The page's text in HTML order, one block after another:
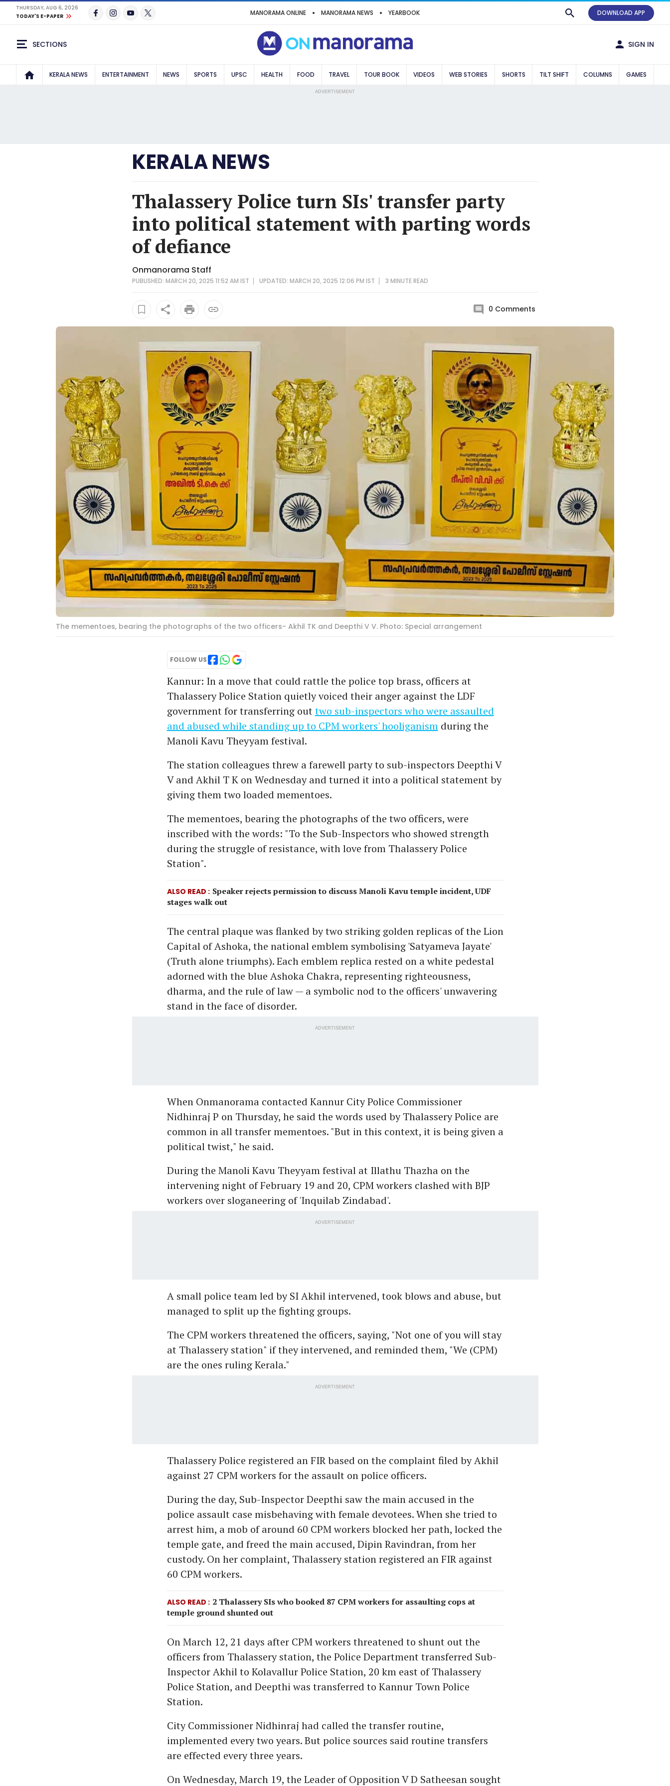
THURSDAY, AUG 6, 2026
TODAY'S E-PAPER
MANORAMA ONLINE MANORAMA NEWS YEARBOOK DOWNLOAD APP
SECTIONS SIGN IN
KERALA NEWS ENTERTAINMENT NEWS SPORTS UPSC HEALTH FOOD TRAVEL TOUR BOOK VIDEOS WEB STORIES SHORTS TILT SHIFT COLUMNS GAMES
ADVERTISEMENT
KERALA NEWS
Thalassery Police turn SIs' transfer party
into political statement with parting words
of defiance
Onmanorama Staff
PUBLISHED: MARCH 20, 2025 11:52 AM IST UPDATED: MARCH 20, 2025 12:06 PM IST 3 MINUTEREAD
0 Comments
The mementoes, bearing the photographs of the two officers- Akhil TK and Deepthi V V. Photo: Special arrangement
FOLLOW US
Kannur: In a move that could rattle the police top brass, officers at
Thalassery Police Station quietly voiced their anger against the LDF
government for transferring outtwo sub-inspectors who were assaulted
and abused while standing up to CPM workers' hooliganismduring the
Manoli Kavu Theyyam festival.
The station colleagues threw a farewell party to sub-inspectors Deepthi V
V and Akhil T K on Wednesdayand turned it into a political statement by
giving them two loaded mementoes.
The mementoes, bearing the photographs of the two officers, were
inscribed with the words: "To the Sub-Inspectors who showed strength
during the struggle of resistance, with love from Thalassery Police
Station".
ALSO READ
Speaker rejects permission to discuss Manoli Kavu temple incident, UDF
stages walk out
The central plaque was flanked by two striking golden replicas of the Lion
Capital of Ashoka, the national emblem symbolising 'Satyameva Jayate'
(Truth alone triumphs). Each emblem replica rested on a white pedestal
adorned with the blue Ashoka Chakra, representing righteousness,
dharma, and the rule of law — a symbolic nod to the officers' unwavering
stand in the face of disorder.
ADVERTISEMENT
When Onmanorama contacted Kannur City Police Commissioner
Nidhinraj P on Thursday, he said the words used by Thalassery Police are
common in all transfer mementoes. "But in this context, it is being given a
political twist," he said.
During the Manoli Kavu Theyyam festival at Illathu Thazha on the
intervening night of February 19 and 20, CPM workers clashed with BJP
workers over sloganeering of 'Inquilab Zindabad'.
ADVERTISEMENT
A small police team led by SI Akhil intervened, took blows and abuse, but
managed to split up the fighting groups.
The CPM workers threatened the officers, saying, "Not one of you will stay
at Thalassery station" if they intervened, and reminded them, "We (CPM)
are the ones ruling Kerala."
ADVERTISEMENT
Thalassery Police registered an FIR based on the complaint filed by Akhil
against 27 CPM workers for the assault on police officers.
During the day, Sub-Inspector Deepthi saw the main accused in the
police assault case misbehaving with female devotees. When she tried to
arrest him, a mob of around 60 CPM workers blocked her path, locked the
temple gate, and freed the main accused, Dipin Ravindran, from her
custody. On her complaint, Thalassery station registered an FIR against
60 CPM workers.
ALSO READ
2 Thalassery SIs who booked 87 CPM workers for assaulting cops at
temple ground shunted out
On March 12, 21 days after CPM workers threatened to shunt out the
officers from Thalassery station, the Police Department transferred Sub-
Inspector Akhil to Kolavallur Police Station, 20 km east of Thalassery
Police Station, and Deepthi was transferred to Kannur Town Police
Station.
City Commissioner Nidhinraj had called the transfer routine,
implemented every two years. But police sources said routine transfers
are effected every three years.
On Wednesday, March 19, the Leader of Opposition V D Satheesan sought